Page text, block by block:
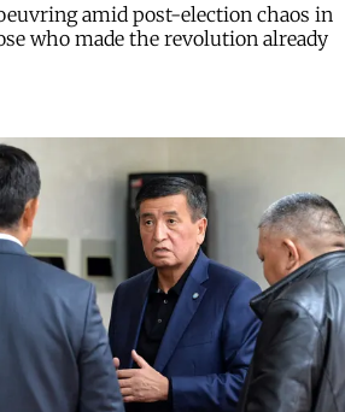
amid post-election chaos in
who made the revolution already